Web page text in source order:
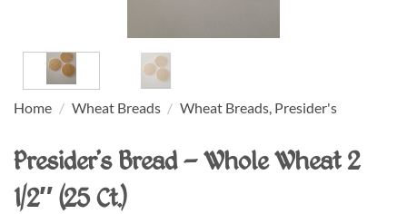
Home / Wheat Breads / Wheat Breads, Presider's
Presider’s Bread – Whole Wheat 2
1/2″ (25 Ct.)